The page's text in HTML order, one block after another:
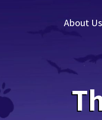
About Us